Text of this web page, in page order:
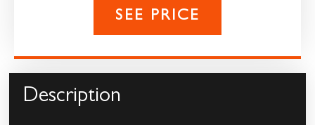
SEE PRICE
Description